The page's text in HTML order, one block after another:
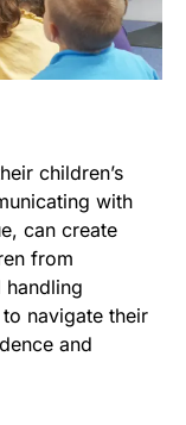
children’s
with
can create
from
navigate their
and